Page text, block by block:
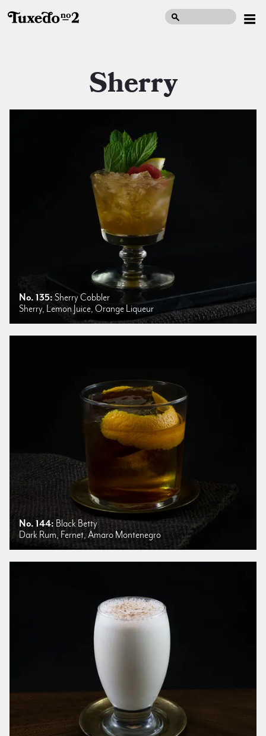
Sherry
No. 135: Sherry Cobbler
Sherry, Lemon Juice, Orange Liqueur
No. 144:Black Betty
Dark Rum, Fernet, Amaro Montenegro